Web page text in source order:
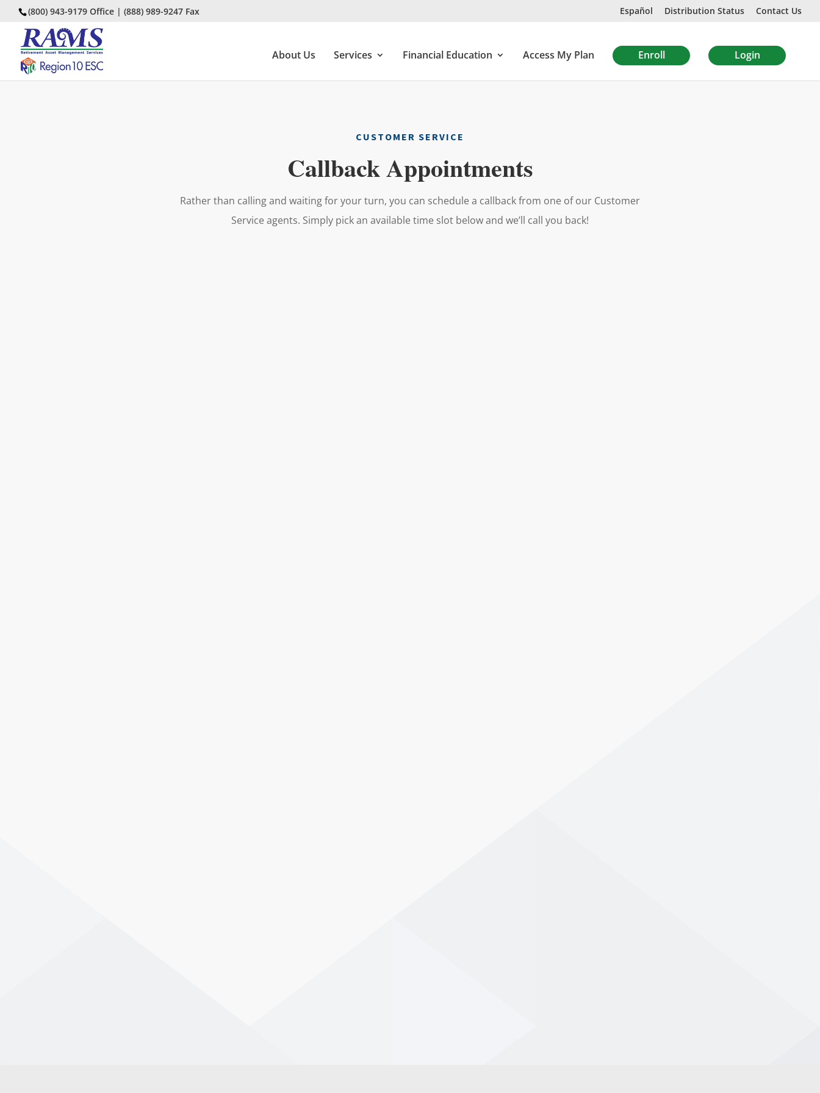
(800) 943-9179 Office | (888) 989-9247 Fax Español Distribution Status Contact Us
About Us Services Financial Education Access My Plan Enroll Login
CUSTOMER SERVICE
Callback Appointments
Rather than calling and waiting for your turn, you can schedule a callback from one of our Customer
Service agents. Simply pick an available time slot below and we’ll call you back!